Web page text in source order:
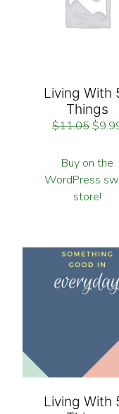
Living With
Things
$11.05$
Buy on the
WordPress
store!
Living With